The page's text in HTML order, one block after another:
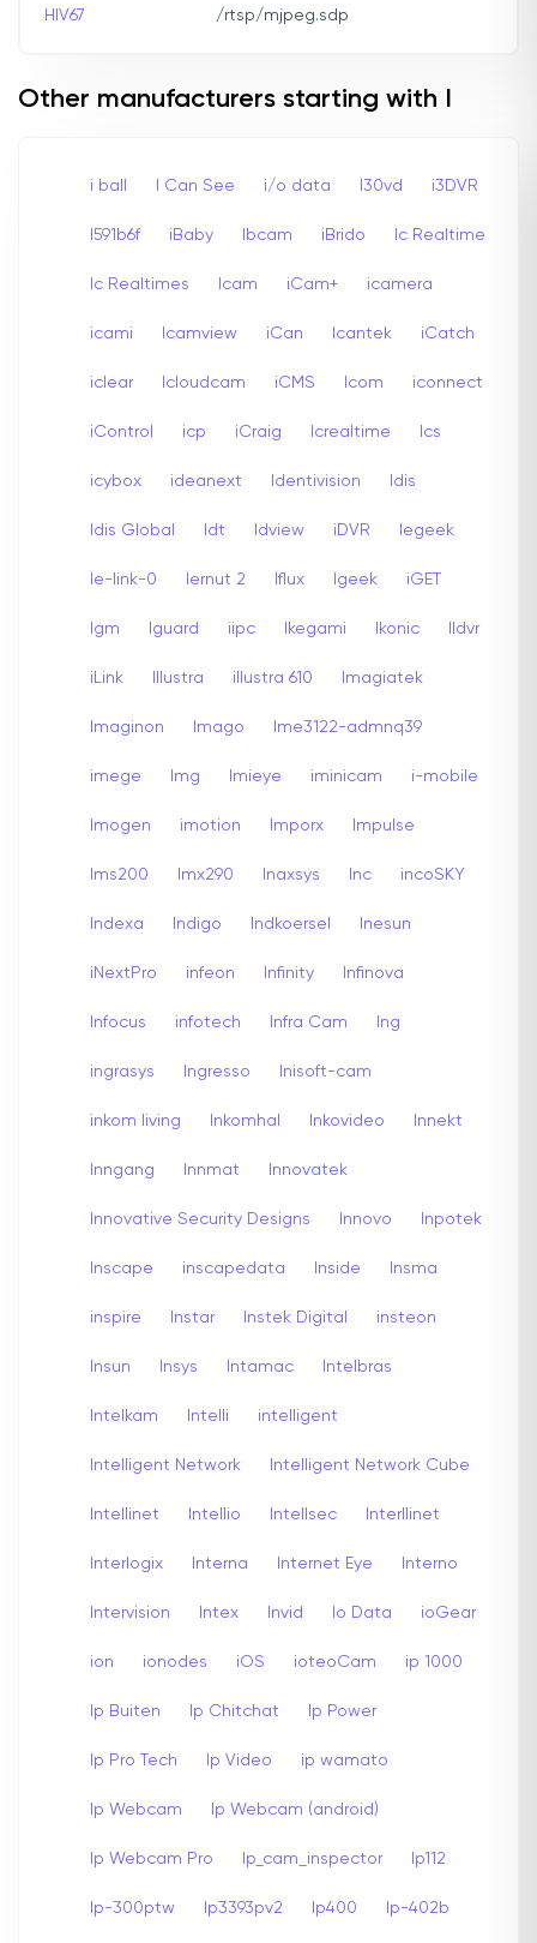
HIV67 /rtsp/mjpeg.sdp
Other manufacturers starting with I
i ball I Can See i/o data I30vd i3DVR
I591b6f iBaby Ibcam iBrido Ic Realtime
Ic Realtimes Icam iCam+ icamera
icami Icamview iCan Icantek iCatch
iclear Icloudcam iCMS Icom iconnect
iControl icp iCraig Icrealtime Ics
icybox ideanext Identivision Idis
Idis Global Idt Idview iDVR Iegeek
Ie-link-0 Iernut 2 Iflux Igeek iGET
Igm Iguard iipc Ikegami Ikonic Ildvr
iLink Illustra illustra 610 Imagiatek
Imaginon Imago Ime3122-admnq39
imege Img Imieye iminicam i-mobile
Imogen imotion Imporx Impulse
Ims200 Imx290 Inaxsys Inc incoSKY
Indexa Indigo Indkoersel Inesun
iNextPro infeon Infinity Infinova
Infocus infotech Infra Cam Ing
ingrasys Ingresso Inisoft-cam
inkom living Inkomhal Inkovideo Innekt
Inngang Innmat Innovatek
Innovative Security Designs Innovo Inpotek
Inscape inscapedata Inside Insma
inspire Instar Instek Digital insteon
Insun Insys Intamac Intelbras
Intelkam Intelli intelligent
Intelligent Network Intelligent Network Cube
Intellinet Intellio Intellsec Interllinet
Interlogix Interna Internet Eye Interno
Intervision Intex Invid Io Data ioGear
ion ionodes iOS ioteoCam ip 1000
Ip Buiten Ip Chitchat Ip Power
Ip Pro Tech Ip Video ip wamato
Ip Webcam Ip Webcam (android)
Ip Webcam Pro Ip_cam_inspector Ip112
Ip-300ptw Ip3393pv2 Ip400 Ip-402b